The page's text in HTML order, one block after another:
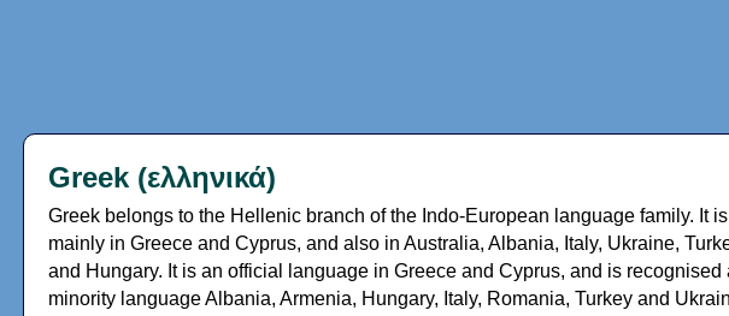
Greek (ελληνικά)
Greek belongs to the Hellenic branch of the Indo-European language family. It
mainly in Greece and Cyprus, and also in Australia, Albania, Italy, Ukraine,
and Hungary. It is an official language in Greece and Cyprus, and is recognised
minority language Albania, Armenia, Hungary, Italy, Romania, Turkey and